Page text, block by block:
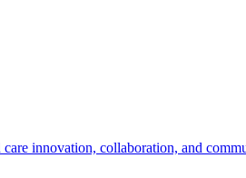
innovation, collaboration, and